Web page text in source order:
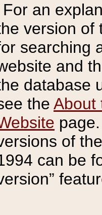
For an
version of
searching
and
database
the About
of
can be